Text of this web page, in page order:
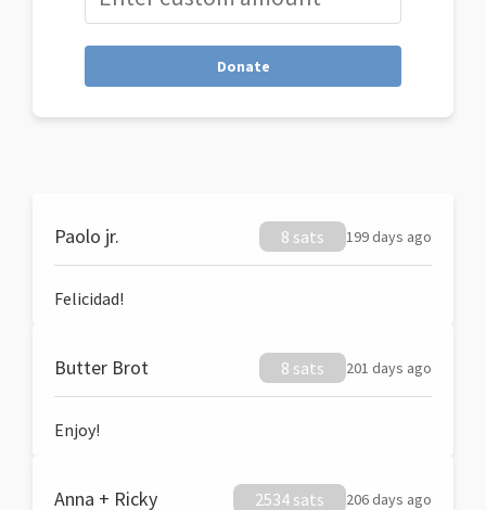
Donate
Paolo jr. 8 sats 199 days ago
Felicidad!
Butter Brot 8 sats 201 days ago
Enjoy!
Anna + Ricky 2534 sats 206 days ago